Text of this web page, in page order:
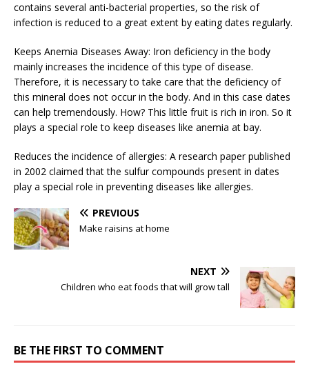
contains several anti-bacterial properties, so the risk of
infection is reduced to a great extent by eating dates regularly.
Keeps Anemia Diseases Away: Iron deficiency in the body
mainly increases the incidence of this type of disease.
Therefore, it is necessary to take care that the deficiency of
this mineral does not occur in the body. And in this case dates
can help tremendously. How? This little fruit is rich in iron. So it
plays a special role to keep diseases like anemia at bay.
Reduces the incidence of allergies: A research paper published
in 2002 claimed that the sulfur compounds present in dates
play a special role in preventing diseases like allergies.
PREVIOUS
Make raisins at home
NEXT
Children who eat foods that will grow tall
BE THE FIRST TO COMMENT